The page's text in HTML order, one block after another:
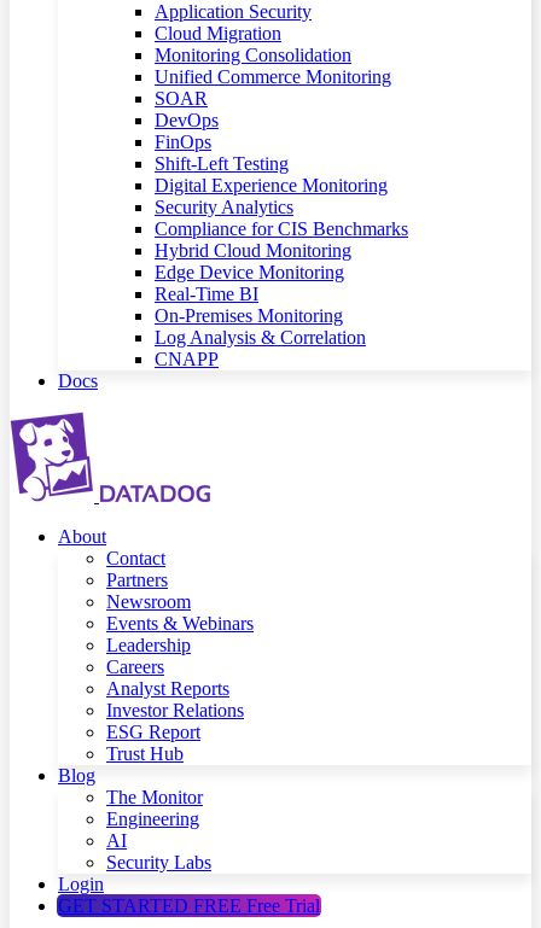
Application Security
Cloud Migration
Monitoring Consolidation
Unified Commerce Monitoring
SOAR
DevOps
FinOps
Shift-Left Testing
Digital Experience Monitoring
Security Analytics
Compliance for CIS Benchmarks
Hybrid Cloud Monitoring
Edge Device Monitoring
Real-Time BI
On-Premises Monitoring
Log Analysis & Correlation
CNAPP
Docs
About
Contact
Partners
Newsroom
Events & Webinars
Leadership
Careers
Analyst Reports
Investor Relations
ESG Report
Trust Hub
Blog
The Monitor
Engineering
AI
Security Labs
Login
GET STARTED FREE Free Trial